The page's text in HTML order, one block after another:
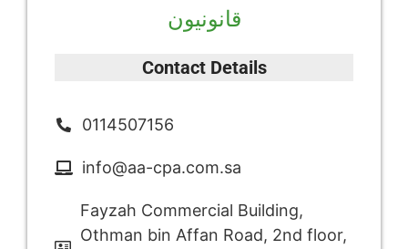
قانونيون
Contact Details
0114507156
info@aa-cpa.com.sa
Fayzah Commercial Building,
Othman bin Affan Road, 2nd floor,